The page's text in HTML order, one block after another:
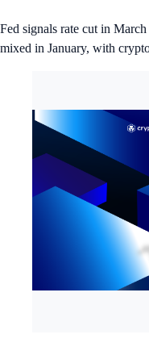
Fed signals rate cut in
mixed in January, with